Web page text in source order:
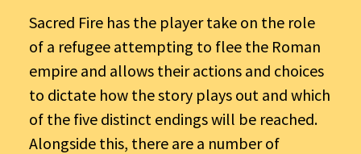
Sacred Fire has the player take on the role
of a refugee attempting to flee the Roman
empire and allows their actions and choices
to dictate how the story plays out and which
of the five distinct endings will be reached.
Alongside this, there are a number of